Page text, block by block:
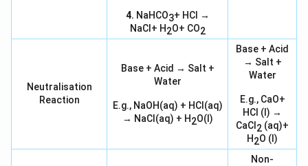
4. NaHCO3+ HCl →
NaCl+ H2O+ CO2
Neutralisation
Reaction
Base + Acid → Salt +
Water
E.g., NaOH(aq) + HCl(aq)
→ NaCl(aq) + H2O(l)
Base + Acid
→ Salt +
Water
E.g., CaO+
HCl (l) →
CaCl 2 (aq)+
H2O (l)
Non-